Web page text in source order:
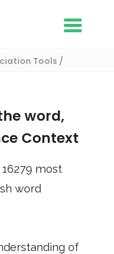
Tools
word,
Context
16279 most
word
of